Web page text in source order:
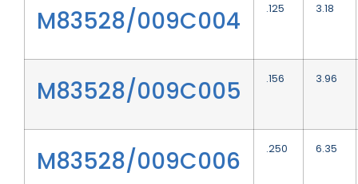
M83528/009C004 .125 3.18
M83528/009C005 .156 3.96
M83528/009C006 .250 6.35